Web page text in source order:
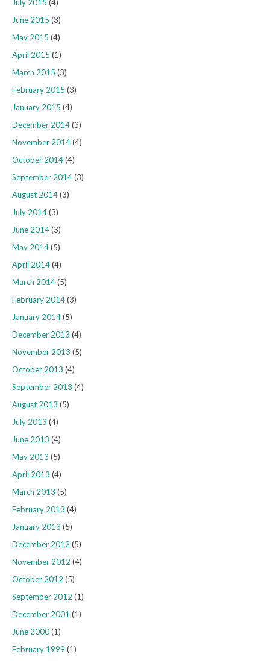
July 2015 (4)
June 2015 (3)
May 2015 (4)
April 2015 (1)
March 2015 (3)
February 2015 (3)
January 2015 (4)
December 2014(3)
November 2014(4)
October 2014(4)
September 2014(3)
August 2014(3)
July 2014(3)
June 2014(3)
May 2014(5)
April 2014(4)
March 2014(5)
February 2014(3)
January 2014(5)
December 2013 (4)
November 2013 (5)
October 2013 (4)
September 2013 (4)
August 2013 (5)
July 2013 (4)
June 2013 (4)
May 2013 (5)
April 2013 (4)
March 2013 (5)
February 2013 (4)
January 2013 (5)
December 2012 (5)
November 2012 (4)
October 2012 (5)
September 2012 (1)
December 2001 (1)
June 2000(1)
February 1999 (1)